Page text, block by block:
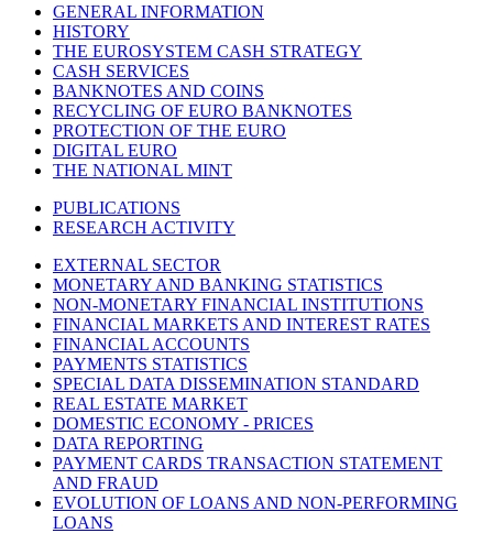
GENERAL INFORMATION
HISTORY
THE EUROSYSTEM CASH STRATEGY
CASH SERVICES
BANKNOTES AND COINS
RECYCLING OF EURO BANKNOTES
PROTECTION OF THE EURO
DIGITAL EURO
THE NATIONAL MINT
PUBLICATIONS
RESEARCH ACTIVITY
EXTERNAL SECTOR
MONETARY AND BANKING STATISTICS
NON-MONETARY FINANCIAL INSTITUTIONS
FINANCIAL MARKETS AND INTEREST RATES
FINANCIAL ACCOUNTS
PAYMENTS STATISTICS
SPECIAL DATA DISSEMINATION STANDARD
REAL ESTATE MARKET
DOMESTIC ECONOMY - PRICES
DATA REPORTING
PAYMENT CARDS TRANSACTION STATEMENT
AND FRAUD
EVOLUTION OF LOANS AND NON-PERFORMING
LOANS